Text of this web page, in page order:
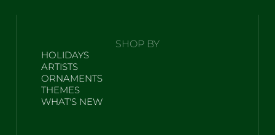
SHOP BY
HOLIDAYS
ARTISTS
ORNAMENTS
THEMES
WHAT'S NEW